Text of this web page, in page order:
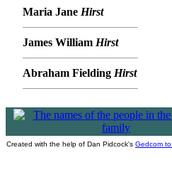
Maria Jane Hirst
James William Hirst
Abraham Fielding Hirst
Created with the help of Dan Pidcock's Gedcom